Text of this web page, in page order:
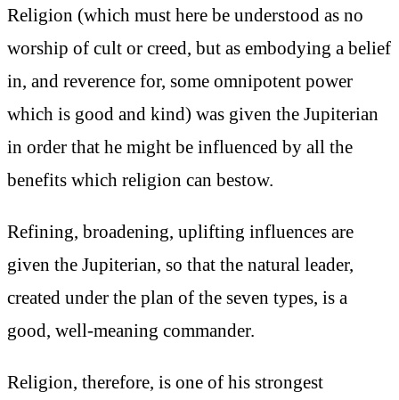
Religion (which must here be understood as no
worship of cult or creed, but as embodying a belief
in, and reverence for, some omnipotent power
which is good and kind) was given the Jupiterian
in order that he might be influenced by all the
benefits which religion can bestow.
Refining, broadening, uplifting influences are
given the Jupiterian, so that the natural leader,
created under the plan of the seven types, is a
good, well-meaning commander.
Religion, therefore, is one of his strongest